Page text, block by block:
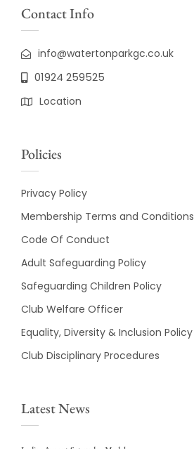
Contact Info
info@watertonparkgc.co.uk
01924 259525
Location
Policies
Privacy Policy
Membership Terms and Conditions
Code Of Conduct
Adult Safeguarding Policy
Safeguarding Children Policy
Club Welfare Officer
Equality, Diversity & Inclusion Policy
Club Disciplinary Procedures
Latest News